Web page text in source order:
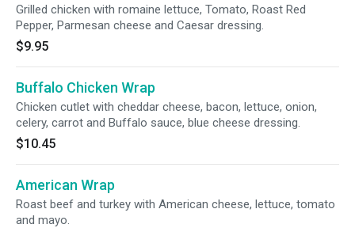
Grilled chicken with romaine lettuce, Tomato, Roast Red
Pepper, Parmesan cheese and Caesar dressing.
$9.95
Buffalo Chicken Wrap
Chicken cutlet with cheddar cheese, bacon, lettuce, onion,
celery, carrot and Buffalo sauce, blue cheese dressing.
$10.45
American Wrap
Roast beef and turkey with American cheese, lettuce, tomato
and mayo.